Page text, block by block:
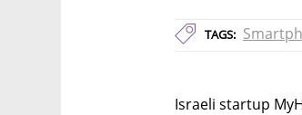
TAGS:
Israeli startup